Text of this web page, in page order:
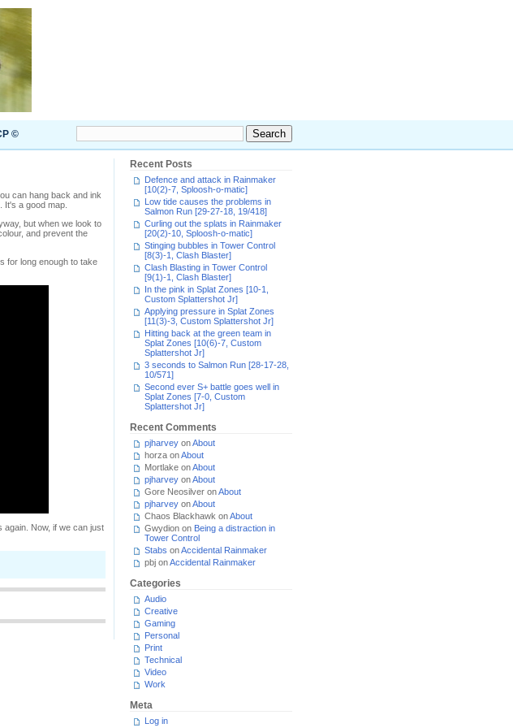
©
can hang back and ink
It's a good map.
but when we look to
and prevent the
for long enough to take
Now, if we can just
Recent Posts
Defence and attack in Rainmaker
[10(2)-7, Sploosh-o-matic]
Low tide causes the problems in
Salmon Run [29-27-18, 19/418]
Curling out the splats in Rainmaker
[20(2)-10, Sploosh-o-matic]
Stinging bubbles in Tower Control
[8(3)-1, Clash Blaster]
Clash Blasting in Tower Control
[9(1)-1, Clash Blaster]
In the pink in Splat Zones [10-1,
Custom Splattershot Jr]
Applying pressure in Splat Zones
[11(3)-3, Custom Splattershot Jr]
Hitting back at the green team in
Splat Zones [10(6)-7, Custom
Splattershot Jr]
3 seconds to Salmon Run [28-17-28,
10/571]
Second ever S+ battle goes well in
Splat Zones [7-0, Custom
Splattershot Jr]
Recent Comments
pjharvey onAbout
horza onAbout
Mortlake onAbout
pjharvey onAbout
Gore Neosilver onAbout
pjharvey onAbout
Chaos Blackhawk onAbout
Gwydion on Being a distraction in
Tower Control
Stabs onAccidental Rainmaker
pbj onAccidental Rainmaker
Categories
Audio
Creative
Gaming
Personal
Print
Technical
Video
Work
Meta
Log in